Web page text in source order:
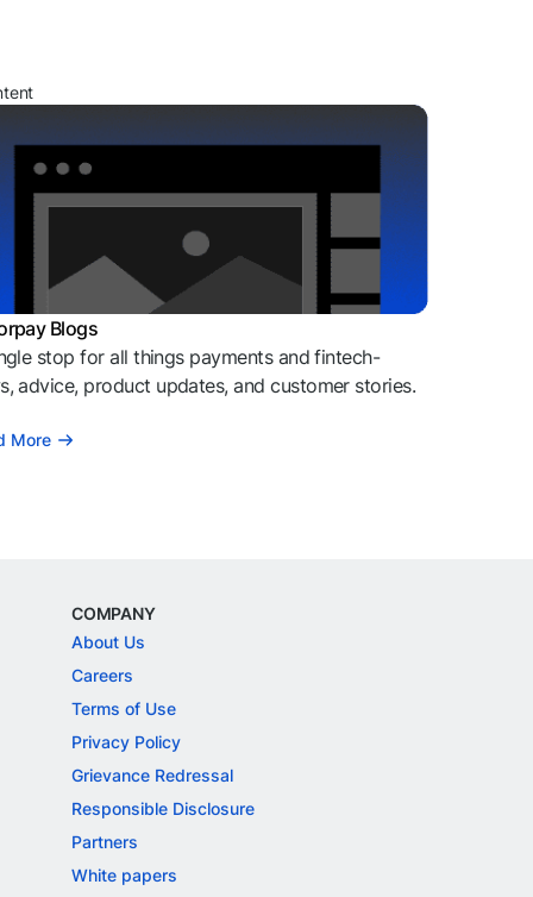
Blogs
stop for all things payments and fintech-
advice, product updates, and customer stories.
More
COMPANY
About Us
Careers
Terms of Use
Privacy Policy
Grievance Redressal
Responsible Disclosure
Partners
White papers